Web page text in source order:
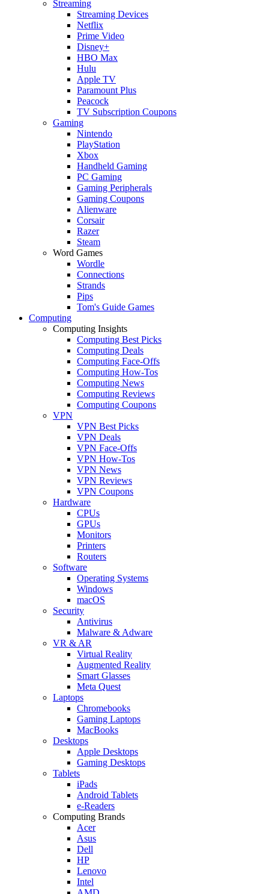
Streaming
Streaming Devices
Netflix
Prime Video
Disney+
HBO Max
Hulu
Apple TV
Paramount Plus
Peacock
TV Subscription Coupons
Gaming
Nintendo
PlayStation
Xbox
Handheld Gaming
PC Gaming
Gaming Peripherals
Gaming Coupons
Alienware
Corsair
Razer
Steam
Word Games
Wordle
Connections
Strands
Pips
Tom's Guide Games
Computing
Computing Insights
Computing Best Picks
Computing Deals
Computing Face-Offs
Computing How-Tos
Computing News
Computing Reviews
Computing Coupons
VPN
VPN Best Picks
VPN Deals
VPN Face-Offs
VPN How-Tos
VPN News
VPN Reviews
VPN Coupons
Hardware
CPUs
GPUs
Monitors
Printers
Routers
Software
Operating Systems
Windows
macOS
Security
Antivirus
Malware & Adware
VR & AR
Virtual Reality
Augmented Reality
Smart Glasses
Meta Quest
Laptops
Chromebooks
Gaming Laptops
MacBooks
Desktops
Apple Desktops
Gaming Desktops
Tablets
iPads
Android Tablets
e-Readers
Computing Brands
Acer
Asus
Dell
HP
Lenovo
Intel